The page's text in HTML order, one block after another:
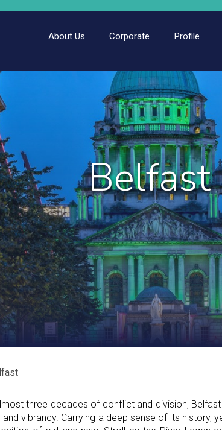
About Us Corporate Profile
Belfast
three decades of conflict and division,
vibrancy. Carrying a deep sense of its history,